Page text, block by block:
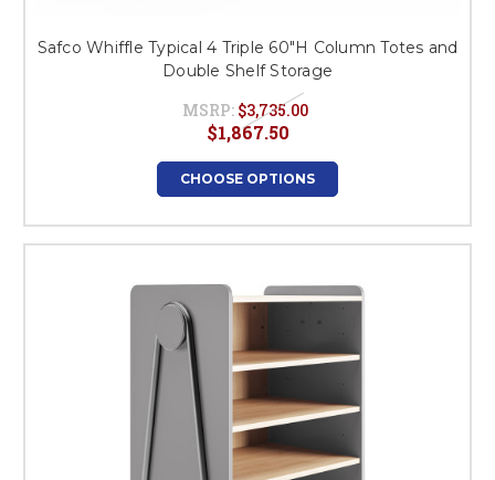
Safco Whiffle Typical 4 Triple 60"H Column Totes and
Double Shelf Storage
MSRP: $3,735.00
$1,867.50
CHOOSE OPTIONS